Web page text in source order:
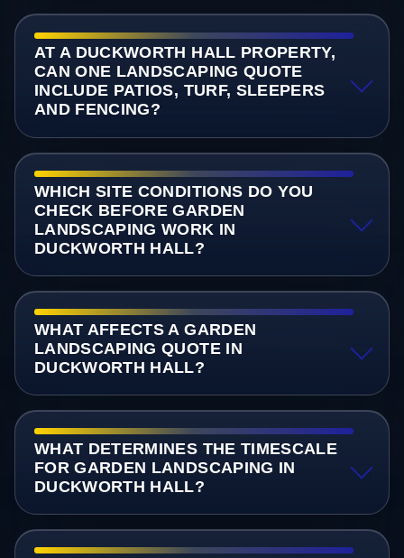
AT A DUCKWORTH HALL PROPERTY,
CAN ONE LANDSCAPING QUOTE
INCLUDE PATIOS, TURF, SLEEPERS
AND FENCING?
WHICH SITE CONDITIONS DO YOU
CHECK BEFORE GARDEN
LANDSCAPING WORK IN
DUCKWORTH HALL?
WHAT AFFECTS A GARDEN
LANDSCAPING QUOTE IN
DUCKWORTH HALL?
WHAT DETERMINES THE TIMESCALE
FOR GARDEN LANDSCAPING IN
DUCKWORTH HALL?